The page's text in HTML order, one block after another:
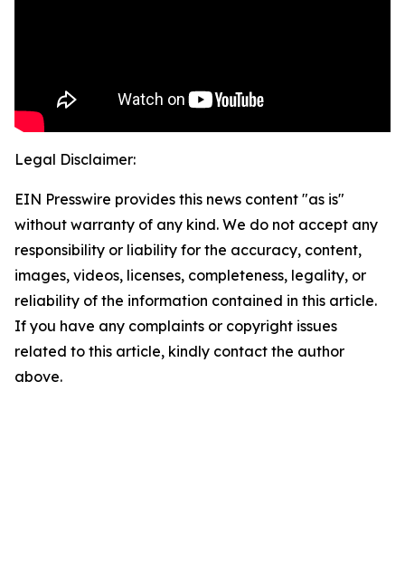
Legal Disclaimer:
EIN Presswire provides this news content "as is"
without warranty of any kind. We do not accept any
responsibility or liability for the accuracy, content,
images, videos, licenses, completeness, legality, or
reliability of the information contained in this article.
If you have any complaints or copyright issues
related to this article, kindly contact the author
above.